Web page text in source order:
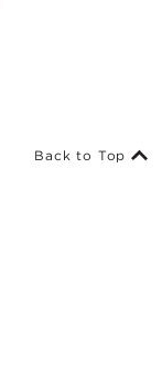
Back to Top